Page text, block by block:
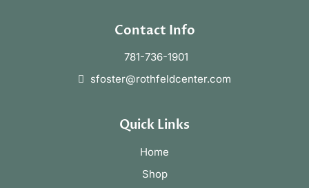
Contact Info
781-736-1901
sfoster@rothfeldcenter.com
Quick Links
Home
Shop